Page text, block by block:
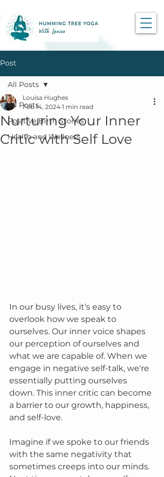
Post
All Posts
Positive Birth Stories
Health and Wellness
All Posts
Nurturing Your Inner
Critic with Self Love
Louisa Hughes
Feb 14, 2024 1 min read
In our busy lives, it's easy to
overlook how we speak to
ourselves. Our inner voice shapes
our perception of ourselves and
what we are capable of. When we
engage in negative self-talk, we're
essentially putting ourselves
down. This inner critic can become
a barrier to our growth, happiness,
and self-love.
Imagine if we spoke to our friends
with the same negativity that
sometimes creeps into our minds.